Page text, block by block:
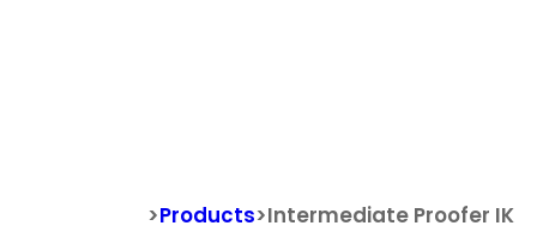
>Products>Intermediate Proofer IK